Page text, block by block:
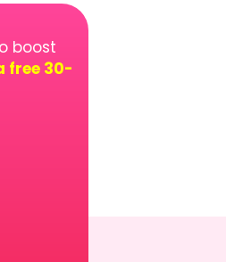
boost
free 30-